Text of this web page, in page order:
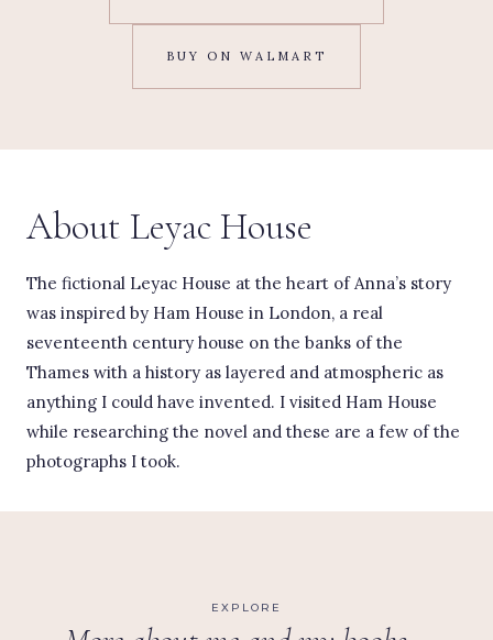
BUY ON WALMART
About Leyac House
The fictional Leyac House at the heart of Anna’s story
was inspired by Ham House in London, a real
seventeenth century house on the banks of the
Thames with a history as layered and atmospheric as
anything I could have invented. I visited Ham House
while researching the novel and these are a few of the
photographs I took.
EXPLORE